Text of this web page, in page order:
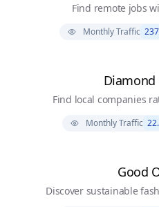
Find remote jobs
Monthly Traffic
Find local companies
Monthly Traffic
Good
Discover sustainable